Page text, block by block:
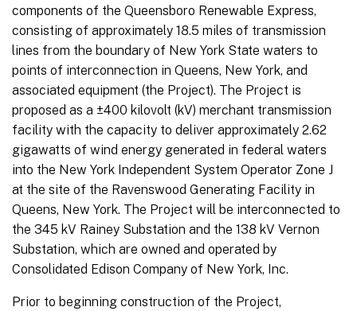
components of the Queensboro Renewable Express,
consisting of approximately 18.5 miles of transmission
lines from the boundary of New York State waters to
points of interconnection in Queens, New York, and
associated equipment (the Project). The Project is
proposed as a ±400 kilovolt (kV) merchant transmission
facility with the capacity to deliver approximately 2.62
gigawatts of wind energy generated in federal waters
into the New York Independent System Operator Zone J
at the site of the Ravenswood Generating Facility in
Queens, New York. The Project will be interconnected to
the 345 kV Rainey Substation and the 138 kV Vernon
Substation, which are owned and operated by
Consolidated Edison Company of New York, Inc.
Prior to beginning construction of the Project,